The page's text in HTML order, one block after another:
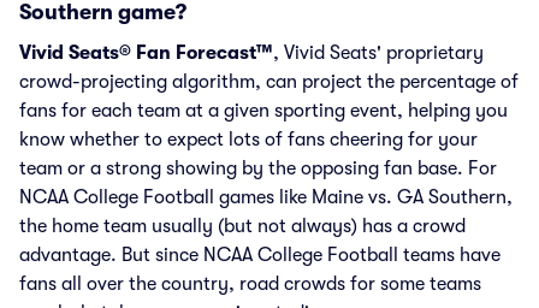
Southern game?
Vivid Seats® Fan Forecast™, Vivid Seats' proprietary
crowd-projecting algorithm, can project the percentage of
fans for each team at a given sporting event, helping you
know whether to expect lots of fans cheering for your
team or a strong showing by the opposing fan base. For
NCAA College Football games like Maine vs. GA Southern,
the home team usually (but not always) has a crowd
advantage. But since NCAA College Football teams have
fans all over the country, road crowds for some teams